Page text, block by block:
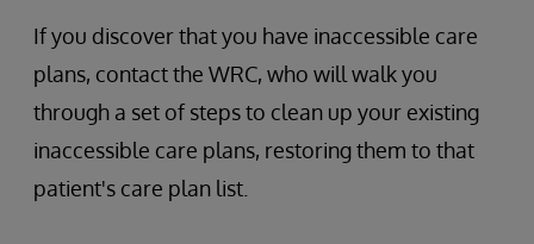
If you discover that you have inaccessible care
plans, contact the WRC, who will walk you
through a set of steps to clean up your existing
inaccessible care plans, restoring them to that
patient's care plan list.